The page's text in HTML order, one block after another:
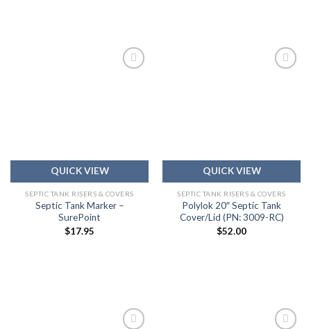
QUICK VIEW
SEPTIC TANK RISERS & COVERS
Septic Tank Marker –
SurePoint
$17.95
QUICK VIEW
SEPTIC TANK RISERS & COVERS
Polylok 20″ Septic Tank
Cover/Lid (PN: 3009-RC)
$52.00